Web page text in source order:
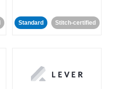
Standard Stitch-certified